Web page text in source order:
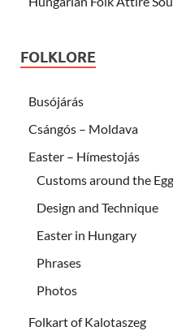
FOLKLORE
Busójárás
Csángós – Moldava
Easter – Hímestojás
Customs around the Egg
Design and Technique
Easter in Hungary
Phrases
Photos
Folkart of Kalotaszeg